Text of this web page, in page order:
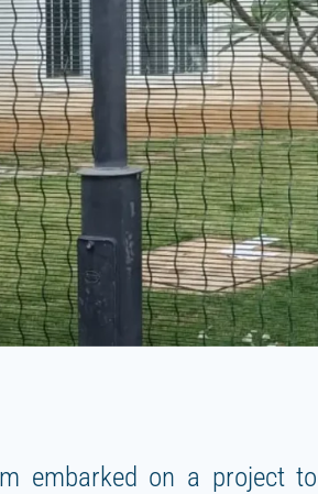
embarked on a project to